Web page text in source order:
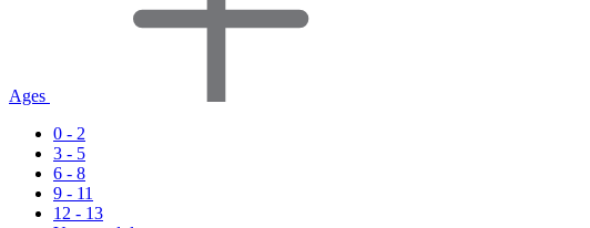
Ages
0 - 2
3 - 5
6 - 8
9 - 11
12 - 13